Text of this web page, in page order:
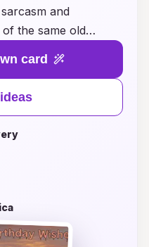
and
the same old
you've
collection of
will help you deliver
making your loved
their
it's a snarky
of candles on their
card to capture the
Get ready to
and let your
card